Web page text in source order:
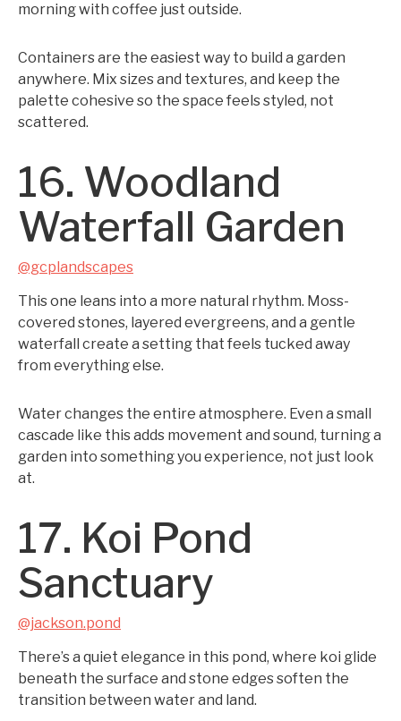
morning with coffee just outside.
Containers are the easiest way to build a garden
anywhere. Mix sizes and textures, and keep the
palette cohesive so the space feels styled, not
scattered.
16. Woodland
Waterfall Garden
@gcplandscapes
This one leans into a more natural rhythm. Moss-
covered stones, layered evergreens, and a gentle
waterfall create a setting that feels tucked away
from everything else.
Water changes the entire atmosphere. Even a small
cascade like this adds movement and sound, turning a
garden into something you experience, not just look
at.
17. Koi Pond
Sanctuary
@jackson.pond
There’s a quiet elegance in this pond, where koi glide
beneath the surface and stone edges soften the
transition between water and land.